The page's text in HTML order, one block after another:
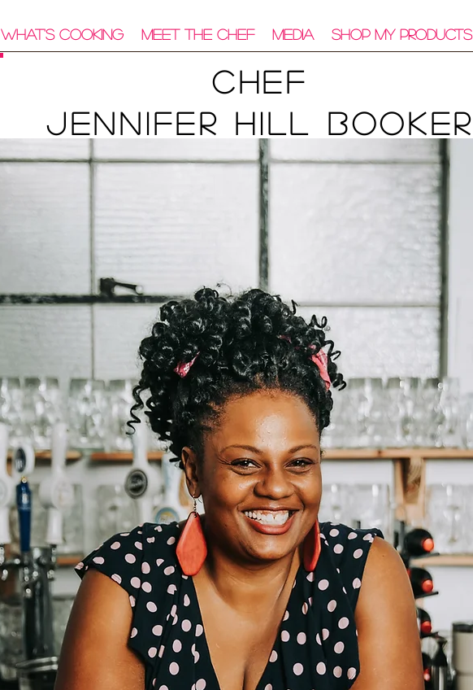
Chef
Jennifer Hill Booker
What's Cooking Meet The Chef Media Shop My Products